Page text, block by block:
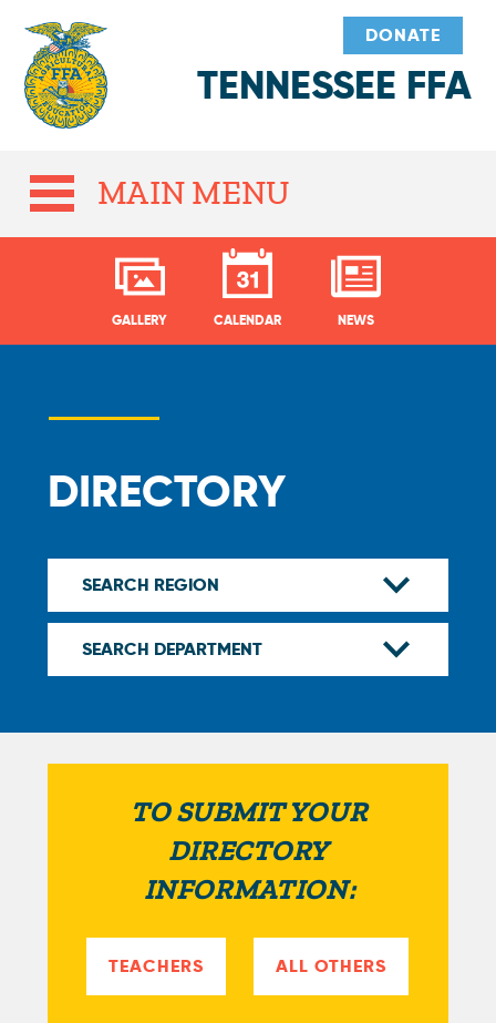
TENNESSEE FFA
DONATE
MAIN MENU
GALLERY CALENDAR NEWS
DIRECTORY
TO SUBMIT YOUR
DIRECTORY
INFORMATION:
TEACHERS ALL OTHERS